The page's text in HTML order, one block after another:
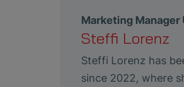
Marketing
Steffi Lorenz
Steffi Lorenz has
since 2022, where